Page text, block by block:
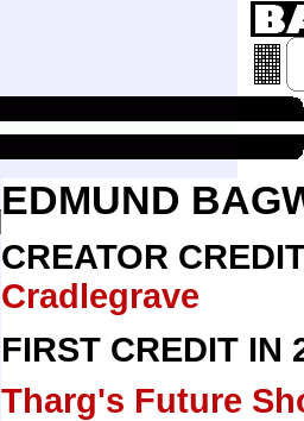
EDMUND
CREATOR
Cradlegrave
FIRST CREDIT IN
Tharg's Future